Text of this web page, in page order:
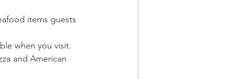
items guests
when you visit.
and American